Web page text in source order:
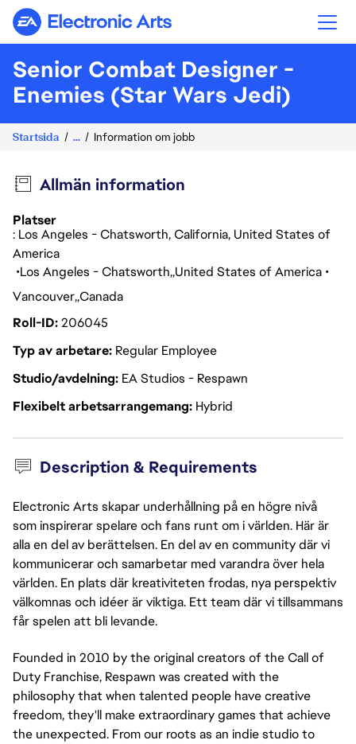
Electronic Arts
Senior Combat Designer -
Enemies (Star Wars Jedi)
Startsida ... Information om jobb
Allmän information
Platser
: Los Angeles - Chatsworth, California, United States of
America
Los Angeles - Chatsworth United States of America
Vancouver Canada
Roll-ID206045
Typ av arbetare Regular Employee
Studio/avdelning EA Studios - Respawn
Flexibelt arbetsarrangemang Hybrid
Description & Requirements
Electronic Arts skapar underhållning på en högre nivå
som inspirerar spelare och fans runt om i världen. Här är
alla en del av berättelsen. En del av en community där vi
kommunicerar och samarbetar med varandra över hela
världen. En plats där kreativiteten frodas, nya perspektiv
välkomnas och idéer är viktiga. Ett team där vi tillsammans
får spelen att bli levande.
Founded in 2010 by the original creators of the Call of
Duty Franchise, Respawn was created with the
philosophy that when talented people have creative
freedom, they'll make extraordinary games that achieve
the unexpected. From our roots as an indie studio to